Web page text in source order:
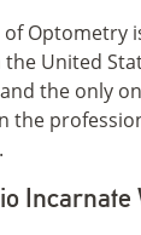
of Optometry
United
the only
the
Incarnate